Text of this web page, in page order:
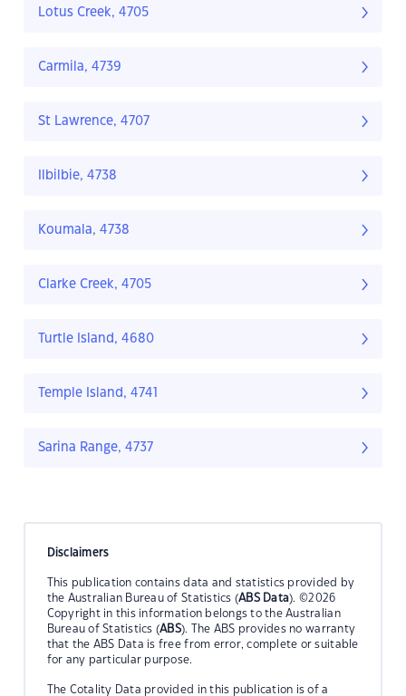
Lotus Creek, 4705
Carmila, 4739
St Lawrence, 4707
Ilbilbie, 4738
Koumala, 4738
Clarke Creek, 4705
Turtle Island, 4680
Temple Island, 4741
Sarina Range, 4737
Disclaimers
This publication contains data and statistics provided by
the Australian Bureau of Statistics (ABS Data). ©2026
Copyright in this information belongs to the Australian
Bureau of Statistics (ABS). The ABS provides no warranty
that the ABS Data is free from error, complete or suitable
for any particular purpose.
The Cotality Data provided in this publication is of a